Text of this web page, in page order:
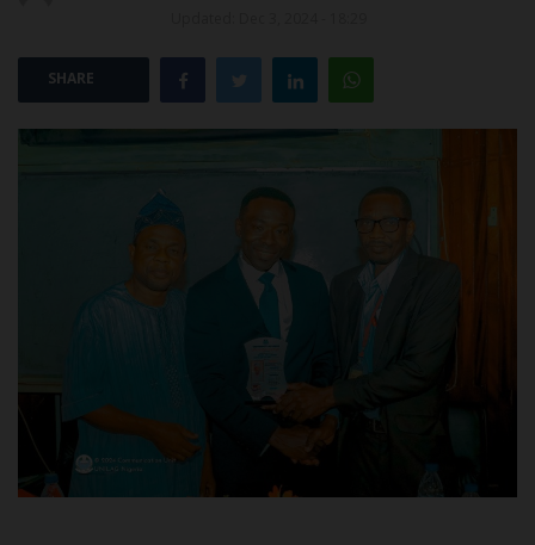
POST UTME
SHARE